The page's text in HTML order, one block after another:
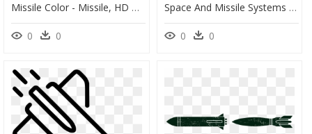
Missile Color - Missile, HD Png Download
0 0
Space And Missile Systems Center - Air Force Space And Missile Systems Center, HD Png Download
0 0